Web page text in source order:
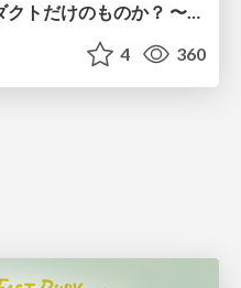
AI Engineeringは、AIプロダクトだけのものか？ 〜AIがソフトウェアを作る時代の新しい当たり前〜 / No AI in your product. AI Engineering in your development.
4 360